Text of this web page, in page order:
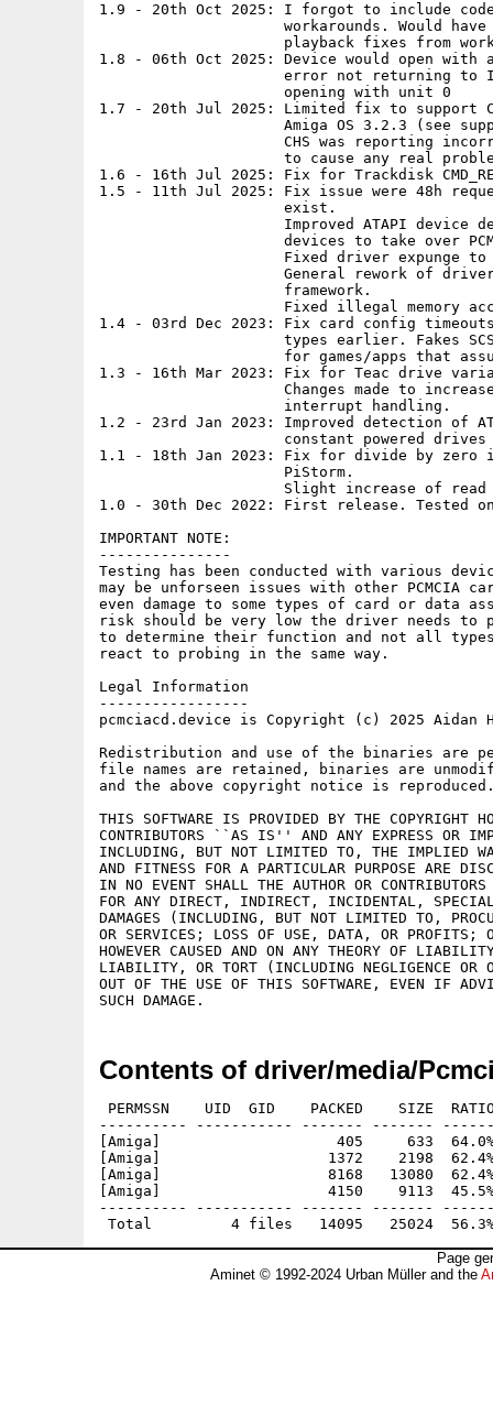
1.9 - 20th Oct 2025: I forgot to include
workarounds. Would
playback fixes from
1.8 - 06th Oct 2025: Device would open with
error not returning to
                     opening with unit 0
1.7 - 20th Jul 2025: Limited fix to support
Amiga OS 3.2.3 (see
CHS was reporting
to cause any real
1.6 - 16th Jul 2025: Fix for Trackdisk
1.5 - 11th Jul 2025: Fix issue were 48h
                     exist.
Improved ATAPI device
devices to take over
Fixed driver expunge
General rework of
                     framework.
Fixed illegal memory
1.4 - 03rd Dec 2023: Fix card config
types earlier. Fakes
for games/apps that
1.3 - 16th Mar 2023: Fix for Teac drive
Changes made to
                     interrupt handling.
1.2 - 23rd Jan 2023: Improved detection of
constant powered drives
1.1 - 18th Jan 2023: Fix for divide by zero
                     PiStorm.
Slight increase of
1.0 - 30th Dec 2022: First release. Tested on
IMPORTANT NOTE:
---------------
Testing has been conducted with various
may be unforseen issues with other PCMCIA
even damage to some types of card or data
risk should be very low the driver needs to
to determine their function and not all types
react to probing in the same way.
Legal Information
-----------------
pcmciacd.device is Copyright (c) 2025 Aidan
Redistribution and use of the binaries are
file names are retained, binaries are
and the above copyright notice is
THIS SOFTWARE IS PROVIDED BY THE COPYRIGHT
CONTRIBUTORS ``AS IS'' AND ANY EXPRESS OR
INCLUDING, BUT NOT LIMITED TO, THE IMPLIED
AND FITNESS FOR A PARTICULAR PURPOSE ARE
IN NO EVENT SHALL THE AUTHOR OR
FOR ANY DIRECT, INDIRECT, INCIDENTAL,
DAMAGES (INCLUDING, BUT NOT LIMITED TO,
OR SERVICES; LOSS OF USE, DATA, OR PROFITS;
HOWEVER CAUSED AND ON ANY THEORY OF
LIABILITY, OR TORT (INCLUDING NEGLIGENCE OR
OUT OF THE USE OF THIS SOFTWARE, EVEN IF
Contents of driver/media/
PERMSSN    UID  GID    PACKED    SIZE
---------- ----------- ------- -------
[Amiga]                    405     633  64.0% -
[Amiga]                   1372    2198  62.4% -
[Amiga]                   8168   13080  62.4% -
[Amiga]                   4150    9113  45.5% -
---------- ----------- ------- -------
Page
Aminet © 1992-2024 Urban Müller and the